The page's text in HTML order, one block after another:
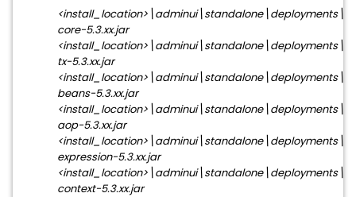
core-5.3.xx.jar
tx-5.3.xx.jar
beans-5.3.xx.jar
aop-5.3.xx.jar
expression-5.3.xx.jar
context-5.3.xx.jar